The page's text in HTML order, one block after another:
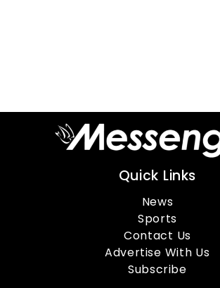
Quick Links
News
Sports
Contact Us
Advertise With Us
Subscribe